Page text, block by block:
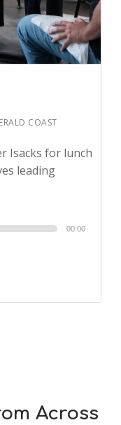
COAST
Isacks for lunch
leading
00:00
Across